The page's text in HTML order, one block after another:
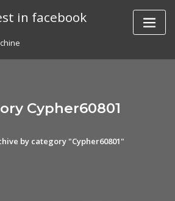
in facebook
Cypher60801
by category "Cypher60801"